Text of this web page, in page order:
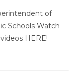
of
Schools Watch
HERE!